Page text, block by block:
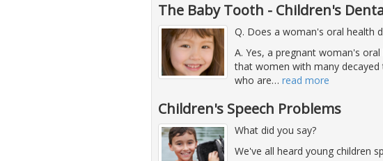
The Baby Tooth - Children's
Q. Does a woman's oral health
A. Yes, a pregnant woman's
that women with many decayed
who are… read more
Children's Speech Problems
What did you say?
We've all heard young children